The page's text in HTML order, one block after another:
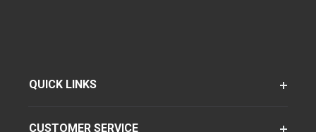
QUICK LINKS
CUSTOMER SERVICE